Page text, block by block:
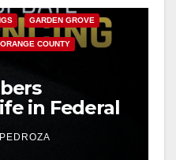
GARDEN GROVE
ORANGE COUNTY
in Federal
Mafia